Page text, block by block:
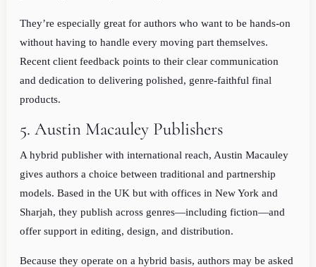
They’re especially great for authors who want to be hands-on
without having to handle every moving part themselves.
Recent client feedback points to their clear communication
and dedication to delivering polished, genre-faithful final
products.
5. Austin Macauley Publishers
A hybrid publisher with international reach, Austin Macauley
gives authors a choice between traditional and partnership
models. Based in the UK but with offices in New York and
Sharjah, they publish across genres—including fiction—and
offer support in editing, design, and distribution.
Because they operate on a hybrid basis, authors may be asked